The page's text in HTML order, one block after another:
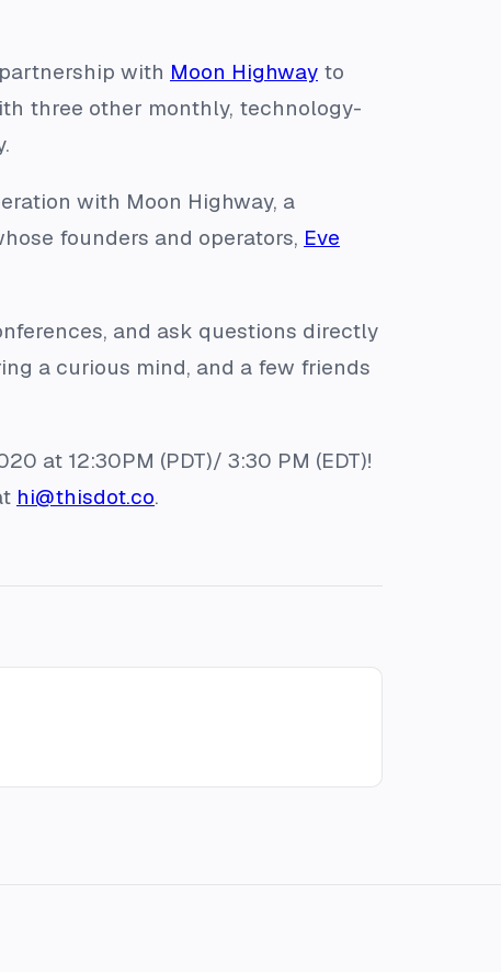
with Moon Highway to
three other monthly, technology-
with Moon Highway, a
founders and operators, Eve
and ask questions directly
a curious mind, and a few friends
at 12:30PM (PDT)/ 3:30 PM (EDT)!
hi@thisdot.co.